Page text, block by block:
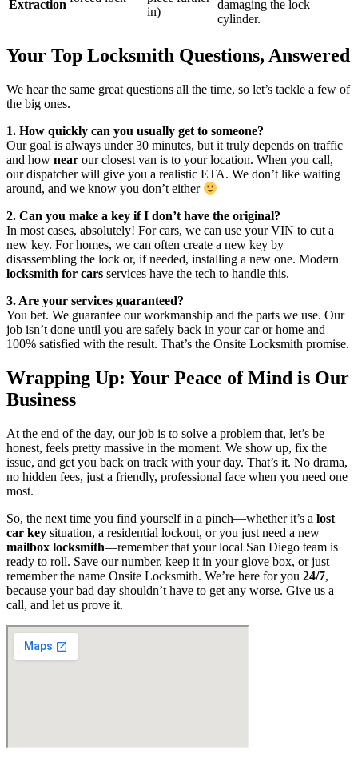
Extraction
in)
damaging the lock
cylinder.
Your Top Locksmith Questions, Answered
We hear the same great questions all the time, so let’s tackle a few of
the big ones.
1. How quickly can you usually get to someone?
Our goal is always under 30 minutes, but it truly depends on traffic
and how near our closest van is to your location. When you call,
our dispatcher will give you a realistic ETA. We don’t like waiting
around, and we know you don’t either
2. Can you make a key if I don’t have the original?
In most cases, absolutely! For cars, we can use your VIN to cut a
new key. For homes, we can often create a new key by
disassembling the lock or, if needed, installing a new one. Modern
locksmith for cars services have the tech to handle this.
3. Are your services guaranteed?
You bet. We guarantee our workmanship and the parts we use. Our
job isn’t done until you are safely back in your car or home and
100% satisfied with the result. That’s the Onsite Locksmith promise.
Wrapping Up: Your Peace of Mind is Our
Business
At the end of the day, our job is to solve a problem that, let’s be
honest, feels pretty massive in the moment. We show up, fix the
issue, and get you back on track with your day. That’s it. No drama,
no hidden fees, just a friendly, professional face when you need one
most.
So, the next time you find yourself in a pinch—whether it’s a lost
car key situation, a residential lockout, or you just need a new
mailbox locksmith—remember that your local San Diego team is
ready to roll. Save our number, keep it in your glove box, or just
remember the name Onsite Locksmith. We’re here for you 24/7,
because your bad day shouldn’t have to get any worse. Give us a
call, and let us prove it.